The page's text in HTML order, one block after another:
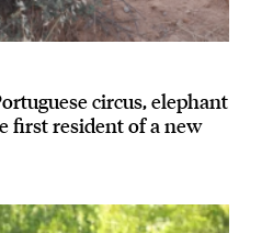
circus, elephant
first resident of a new